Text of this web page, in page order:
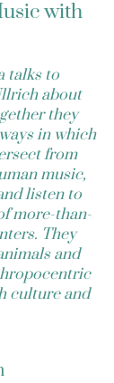
with
talks to
about
they
in which
from
music,
listen to
more-than-
They
and
culture and